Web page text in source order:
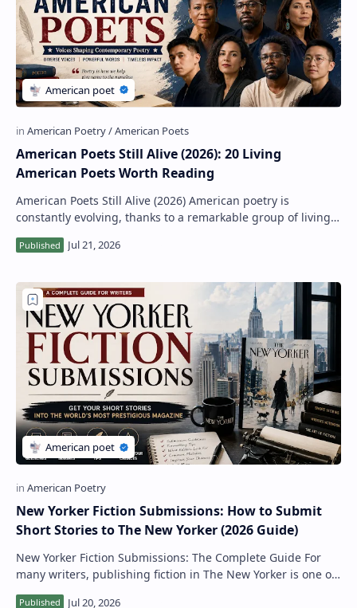
American Poets Still Alive (2026): 20 Living
American Poets Worth Reading
American Poets Still Alive (2026) American poetry is
constantly evolving, thanks to a remarkable group of living
New Yorker Fiction Submissions: How to Submit
Short Stories to The New Yorker (2026 Guide)
New Yorker Fiction Submissions: The Complete Guide For
many writers, publishing fiction in The New Yorker is one of
the highest achievements in lit…